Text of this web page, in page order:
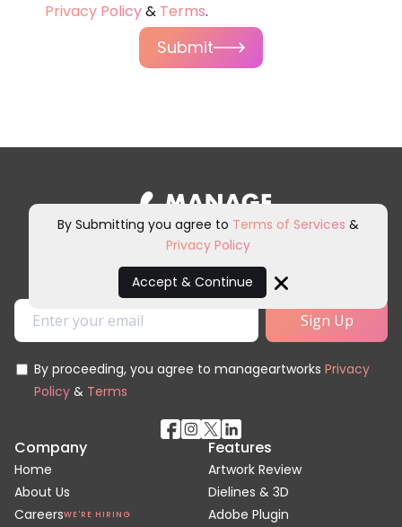
Privacy Policy& Terms.
Submit
Sign up for our newsletter and
other marketing communications.
By proceeding, you agree to manageartworks Privacy
Policy & Terms
Company
Home
About Us
CareersWE'RE HIRING
Features
Artwork Review
Dielines & 3D
Adobe Plugin
By Submitting you agree to Terms of Services &
Privacy Policy
Accept & Continue
Close